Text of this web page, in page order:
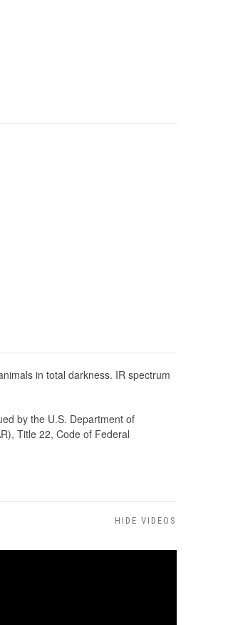
in total darkness. IR spectrum
by the U.S. Department of
Title 22, Code of Federal
HIDE VIDEOS